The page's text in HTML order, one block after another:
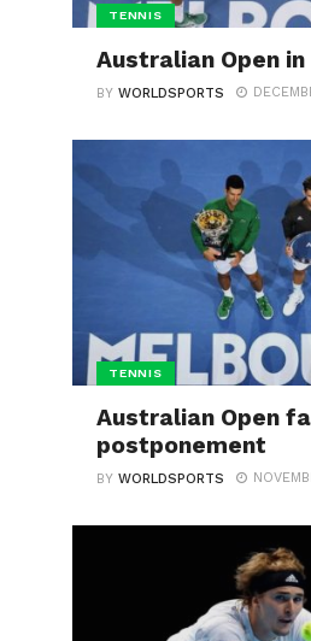
TENNIS
Australian Open
BYWORLDSPORTS
TENNIS
Australian Open
postponement
BYWORLDSPORTS